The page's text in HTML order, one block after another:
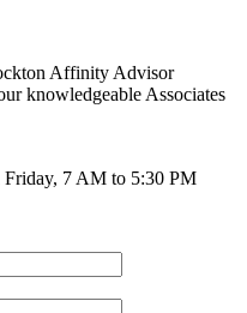
Affinity Advisor
knowledgeable Associates
Friday, 7 AM to 5:30 PM